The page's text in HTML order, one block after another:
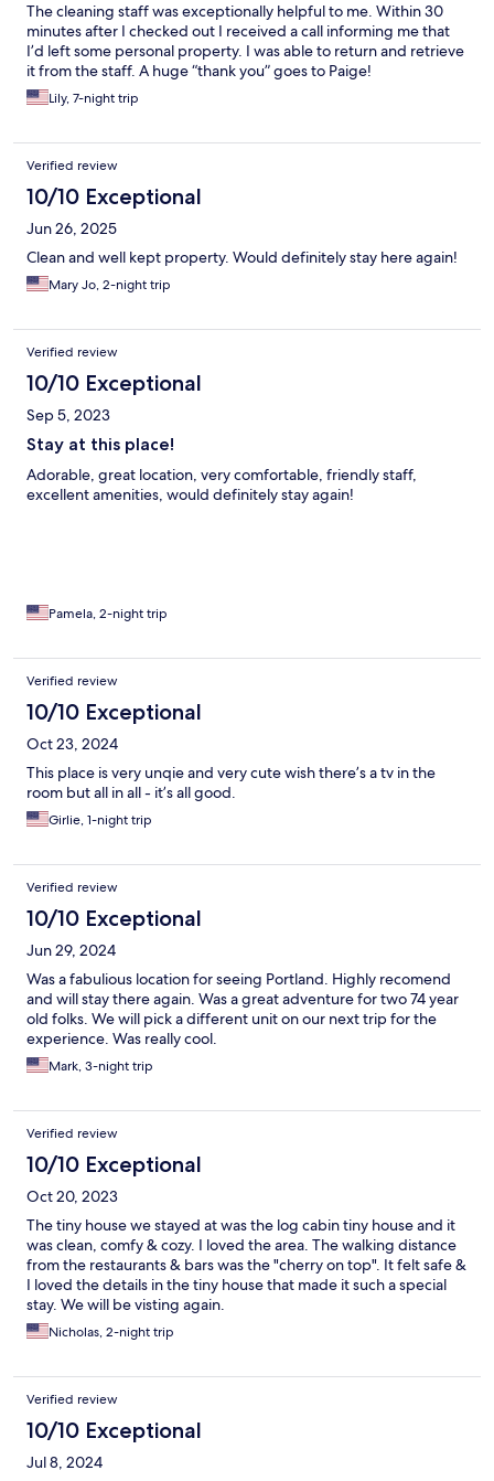
The cleaning staff was exceptionally helpful to me. Within 30
minutes after I checked out I received a call informing me that
I’d left some personal property. I was able to return and retrieve
it from the staff. A huge “thank you” goes to Paige!
Lily, 7-night trip
Verified review
10/10 Exceptional
Jun 26, 2025
Clean and well kept property. Would definitely stay here again!
Mary Jo, 2-night trip
Verified review
10/10 Exceptional
Sep 5, 2023
Stay at this place!
Adorable, great location, very comfortable, friendly staff,
excellent amenities, would definitely stay again!
Pamela, 2-night trip
Verified review
10/10 Exceptional
Oct 23, 2024
This place is very unqie and very cute wish there’s a tv in the
room but all in all - it’s all good.
Girlie, 1-night trip
Verified review
10/10 Exceptional
Jun 29, 2024
Was a fabulious location for seeing Portland. Highly recomend
and will stay there again. Was a great adventure for two 74 year
old folks. We will pick a different unit on our next trip for the
experience. Was really cool.
Mark, 3-night trip
Verified review
10/10 Exceptional
Oct 20, 2023
The tiny house we stayed at was the log cabin tiny house and it
was clean, comfy & cozy. I loved the area. The walking distance
from the restaurants & bars was the "cherry on top". It felt safe &
I loved the details in the tiny house that made it such a special
stay. We will be visting again.
Nicholas, 2-night trip
Verified review
10/10 Exceptional
Jul 8, 2024